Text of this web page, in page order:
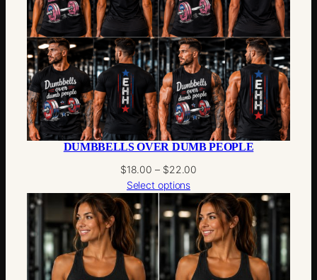
DUMBBELLS OVER DUMB PEOPLE
$18.00 – $22.00
$18.00
through
$22.00
Select options